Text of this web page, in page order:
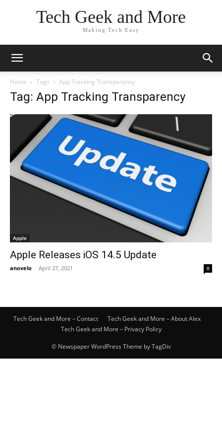
Tech Geek and More
Making Tech Easy
Home Tags App Tracking Transparency
Tag: App Tracking Transparency
Apple
Apple Releases iOS 14.5 Update
anovelo - April 27, 2021 0
Tech Geek and More – Contact
Tech Geek and More – About Alex
Tech Geek and More – Privacy Policy
© Newspaper WordPress Theme by TagDiv